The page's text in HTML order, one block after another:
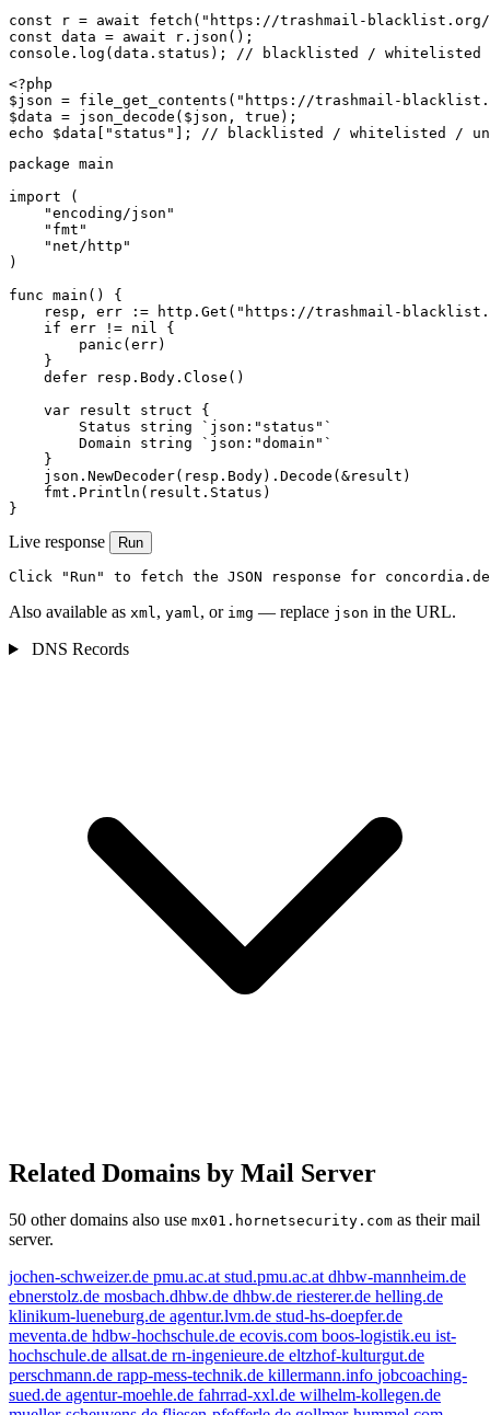
const r = await fetch("https://trashmail-blacklist.org/
const data = await r.json();
console.log(data.status); // blacklisted / whitelisted /
<?php
$json = file_get_contents("https://trashmail-
$data = json_decode($json, true);
echo $data["status"]; // blacklisted / whitelisted /
package main
import (
    "encoding/json"
    "fmt"
    "net/http"
)
func main() {
resp, err := http.Get("https://trashmail-
    if err != nil {
        panic(err)
    }
    defer resp.Body.Close()
    var result struct {
        Status string `json:"status"`
        Domain string `json:"domain"`
    }
    json.NewDecoder(resp.Body).Decode(&result)
    fmt.Println(result.Status)
}
Live response Run
Click "Run" to fetch the JSON response for
Also available as xml, yaml, or img — replace json in the URL.
DNS Records
Related Domains by Mail Server
50 other domains also use mx01.hornetsecurity.com as their mail
server.
jochen-schweizer.de pmu.ac.at stud.pmu.ac.at dhbw-mannheim.de
ebnerstolz.de mosbach.dhbw.de dhbw.de riesterer.de helling.de
klinikum-lueneburg.de agentur.lvm.de stud-hs-doepfer.de
meventa.de hdbw-hochschule.de ecovis.com boos-logistik.eu ist-
hochschule.de allsat.de rn-ingenieure.de eltzhof-kulturgut.de
perschmann.de rapp-mess-technik.de killermann.info jobcoaching-
sued.de agentur-moehle.de fahrrad-xxl.de wilhelm-kollegen.de